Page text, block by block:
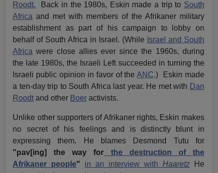
Roodt.
Back in the 1980s, Eskin made a trip to South
Africa and met with members of the Afrikaner military
establishment as part of his campaign to lobby on
behalf of South Africa in Israel. (While Israel and South
Africa were close allies ever since the 1960s, during
the late 1980s, the Israeli Left succeeded in turning the
Israeli public opinion in favor of theANC.)
Eskin made
a ten-day trip to South Africa last year. He met with Dan
Roodt and other Boer activists.
Unlike other supporters of Afrikaner rights, Eskin makes
no secret of his feelings and is distinctly blunt in
expressing them.
He blames Desmond Tutu for
"pav[ing] the way for the destruction of the
Afrikaner people" in an interview with HaaretzHe